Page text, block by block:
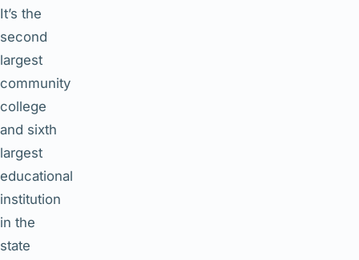
It’s the
second
largest
community
college
and sixth
largest
educational
institution
in the
state